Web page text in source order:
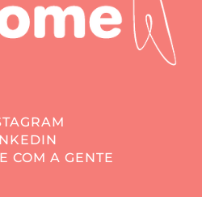
COM A GENTE